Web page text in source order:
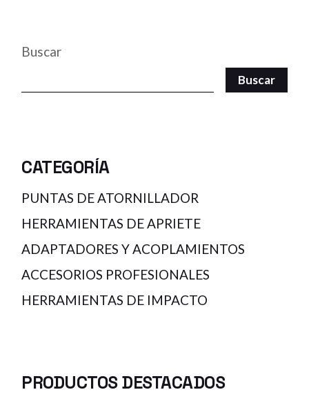
Buscar
Buscar
CATEGORÍA
PUNTAS DE ATORNILLADOR
HERRAMIENTAS DE APRIETE
ADAPTADORES Y ACOPLAMIENTOS
ACCESORIOS PROFESIONALES
HERRAMIENTAS DE IMPACTO
PRODUCTOS DESTACADOS